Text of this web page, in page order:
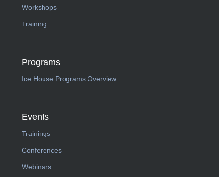
Workshops
Training
Programs
Ice House Programs Overview
Events
Trainings
Conferences
Webinars